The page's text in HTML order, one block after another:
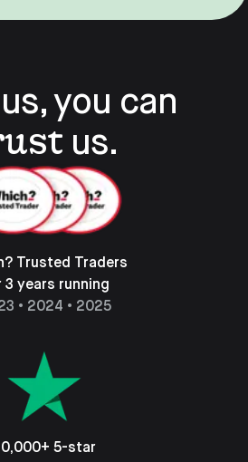
you can
us.
Trusted Traders
3 years running
• 2024 • 2025
5-star